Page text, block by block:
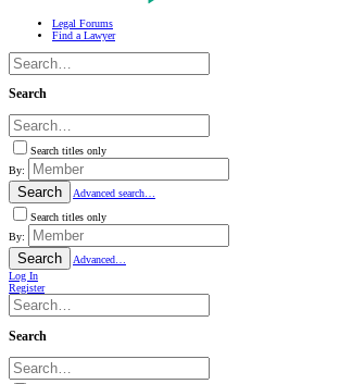
Legal Forums
Find a Lawyer
Search
Search titles only
By:
Search
Advanced search…
Search titles only
By:
Search
Advanced…
Log In
Register
Search